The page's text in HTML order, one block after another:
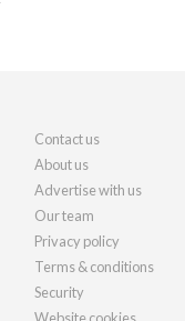
Contact us
About us
Advertise with us
Our team
Privacy policy
Terms & conditions
Security